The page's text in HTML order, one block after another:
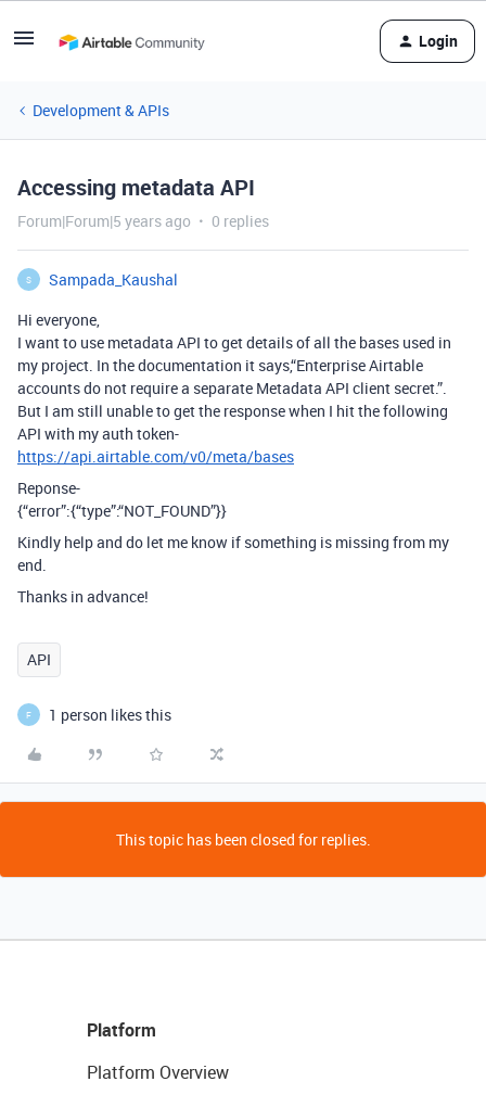
Login
Development & APIs
Accessing metadata API
Forum|Forum|5 years ago 0 replies
S
Sampada_Kaushal
Hi everyone,
I want to use metadata API to get details of all the bases used in
my project. In the documentation it says,“Enterprise Airtable
accounts do not require a separate Metadata API client secret.”.
But I am still unable to get the response when I hit the following
API with my auth token-
https://api.airtable.com/v0/meta/bases
Reponse-
{“error”:{“type”:“NOT_FOUND”}}
Kindly help and do let me know if something is missing from my
end.
Thanks in advance!
API
F 1 person likes this
This topic has been closed for replies.
Platform
Platform Overview